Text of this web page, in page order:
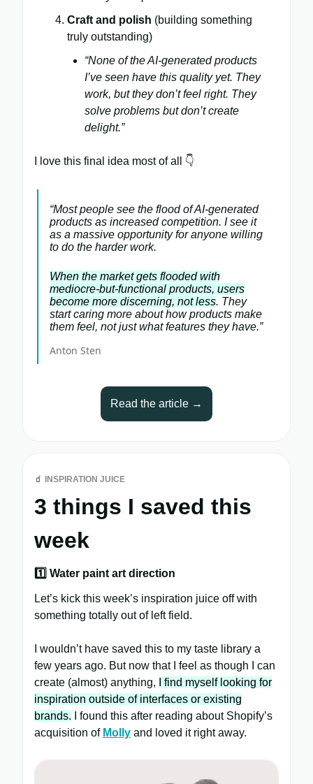
Craft and polish (building something
truly outstanding)
“None of the AI-generated products
I’ve seen have this quality yet. They
work, but they don’t feel right. They
solve problems but don’t create
delight.”
I love this final idea most of all 👇
“Most people see the flood of AI-generated
products as increased competition. I see it
as a massive opportunity for anyone willing
to do the harder work.
When the market gets flooded with
mediocre-but-functional products, users
become more discerning, not less. They
start caring more about how products make
them feel, not just what features they have.”
Anton Sten
Read the article →
🧃 INSPIRATION JUICE
3 things I saved this
week
1️⃣ Water paint art direction
Let’s kick this week’s inspiration juice off with
something totally out of left field.
I wouldn’t have saved this to my taste library a
few years ago. But now that I feel as though I can
create (almost) anything,
I find myself looking for
inspiration outside of interfaces or existing
brands. I found this after reading about Shopify’s
acquisition of Molly and loved it right away.